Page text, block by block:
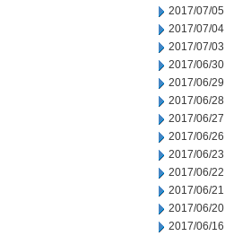
2017/07/05
2017/07/04
2017/07/03
2017/06/30
2017/06/29
2017/06/28
2017/06/27
2017/06/26
2017/06/23
2017/06/22
2017/06/21
2017/06/20
2017/06/16